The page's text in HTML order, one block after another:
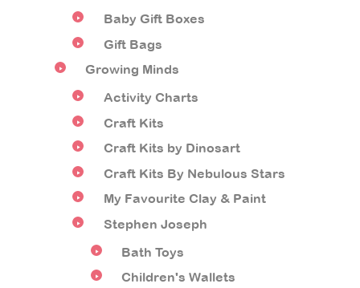
Baby Gift Boxes
Gift Bags
Growing Minds
Activity Charts
Craft Kits
Craft Kits by Dinosart
Craft Kits By Nebulous Stars
My Favourite Clay & Paint
Stephen Joseph
Bath Toys
Children's Wallets